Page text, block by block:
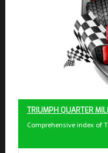
TRIUMPH QUARTER
Comprehensive index of